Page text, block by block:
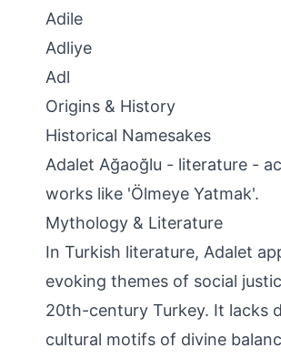
Adile
Adliye
Adl
Origins & History
Historical Namesakes
Adalet Ağaoğlu - literature -
works like 'Ölmeye Yatmak'.
Mythology & Literature
In Turkish literature, Adalet
evoking themes of social
20th-century Turkey. It lacks
cultural motifs of divine